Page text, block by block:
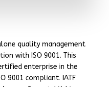
quality management
with ISO 9001. This
enterprise in the
9001 compliant. IATF